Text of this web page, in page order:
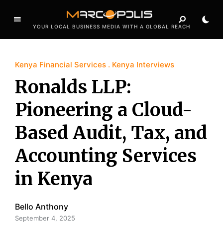
YOUR LOCAL BUSINESS MEDIA WITH A GLOBAL REACH
Kenya Financial Services Kenya Interviews
Ronalds LLP:
Pioneering a Cloud-
Based Audit, Tax, and
Accounting Services
in Kenya
Bello Anthony
September 4, 2025